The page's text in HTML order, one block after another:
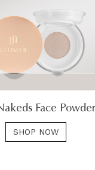
Face Powder
SHOP NOW